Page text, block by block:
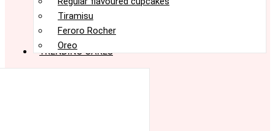
Tiramisu
Feroro Rocher
Oreo
TRENDING CAKES